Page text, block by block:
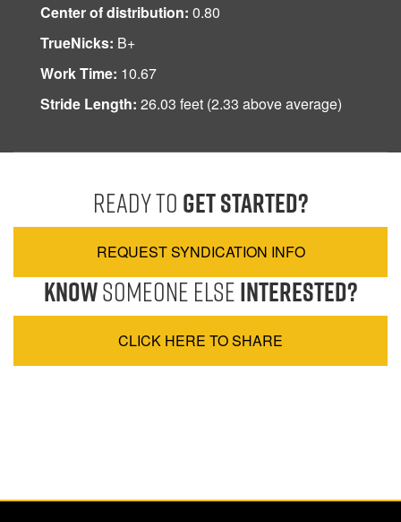
Center of distribution: 0.80
TrueNicks: B+
Work Time: 10.67
Stride Length: 26.03 feet (2.33 above average)
Ready toGet Started?
REQUEST SYNDICATION INFO
KnowSomeone ElseInterested?
CLICK HERE TO SHARE